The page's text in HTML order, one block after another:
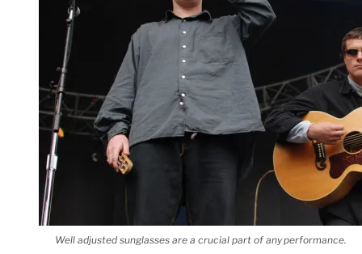
Well adjusted sunglasses are a crucial part of any performance.